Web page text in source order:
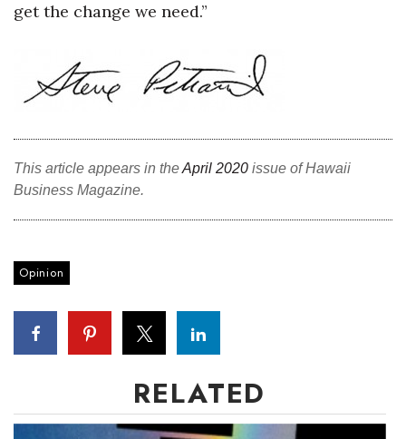
get the change we need.”
This article appears in theApril 2020 issue of Hawaii
Business Magazine.
Opinion
RELATED